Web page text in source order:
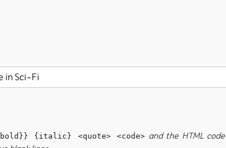
{italic} <quote> <code>and the HTML code